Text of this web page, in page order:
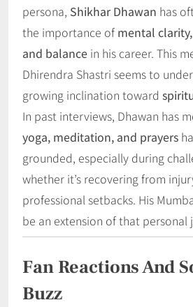
persona, Shikhar Dhawan has
the importance of mental
and balance in his career. This
Dhirendra Shastri seems to
growing inclination toward
In past interviews, Dhawan has
yoga, meditation, and prayers
grounded, especially during
whether it’s recovering from
professional setbacks. His
be an extension of that personal
Fan Reactions And
Buzz